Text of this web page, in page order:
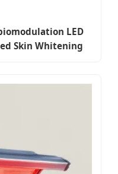
LED
Skin Whitening